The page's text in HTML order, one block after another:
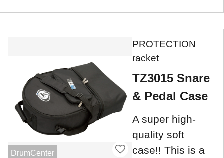
DrumCenter
PROTECTION
racket
TZ3015 Snare
& Pedal Case
A super high-
quality soft
case!! This is a